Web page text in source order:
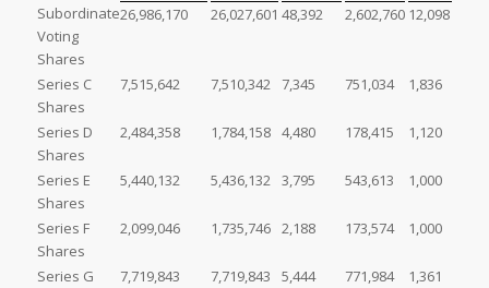
Subordinate
Voting
Shares
26,986,170 26,027,601 48,392 2,602,760 12,098
Series C
Shares
7,515,642 7,510,342 7,345 751,034 1,836
Series D
Shares
2,484,358 1,784,158 4,480 178,415 1,120
Series E
Shares
5,440,132 5,436,132 3,795 543,613 1,000
Series F
Shares
2,099,046 1,735,746 2,188 173,574 1,000
Series G
7,719,843 7,719,843 5,444 771,984 1,361